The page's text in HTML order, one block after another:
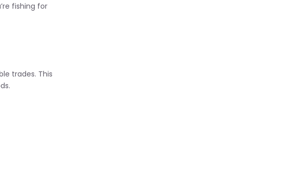
fishing for
trades. This